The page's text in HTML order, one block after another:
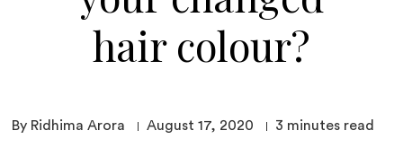
hair colour?
By Ridhima Arora August 17, 2020 3 minutes read